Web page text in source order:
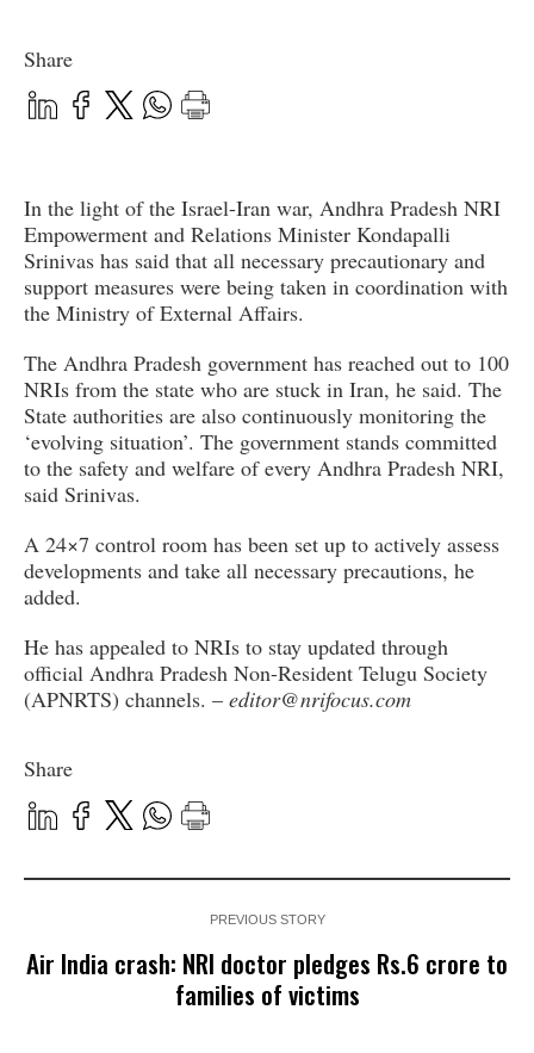
Share
In the light of the Israel-Iran war, Andhra Pradesh NRI
Empowerment and Relations Minister Kondapalli
Srinivas has said that all necessary precautionary and
support measures were being taken in coordination with
the Ministry of External Affairs.
The Andhra Pradesh government has reached out to 100
NRIs from the state who are stuck in Iran, he said. The
State authorities are also continuously monitoring the
‘evolving situation’. The government stands committed
to the safety and welfare of every Andhra Pradesh NRI,
said Srinivas.
A 24×7 control room has been set up to actively assess
developments and take all necessary precautions, he
added.
He has appealed to NRIs to stay updated through
official Andhra Pradesh Non-Resident Telugu Society
(APNRTS) channels. – editor@nrifocus.com
Share
PREVIOUS STORY
Air India crash: NRI doctor pledges Rs.6 crore to
families of victims